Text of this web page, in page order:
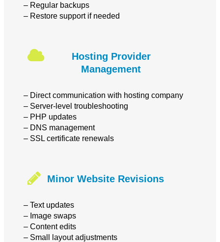
– Regular backups
– Restore support if needed
Hosting Provider
Management
– Direct communication with hosting company
– Server-level troubleshooting
– PHP updates
– DNS management
– SSL certificate renewals
Minor Website Revisions
– Text updates
– Image swaps
– Content edits
– Small layout adjustments